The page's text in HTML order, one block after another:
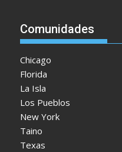
Comunidades
Chicago
Florida
La Isla
Los Pueblos
New York
Taino
Texas